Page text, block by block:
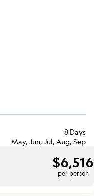
8 Days
May, Jun, Jul, Aug, Sep
$6,516
per person